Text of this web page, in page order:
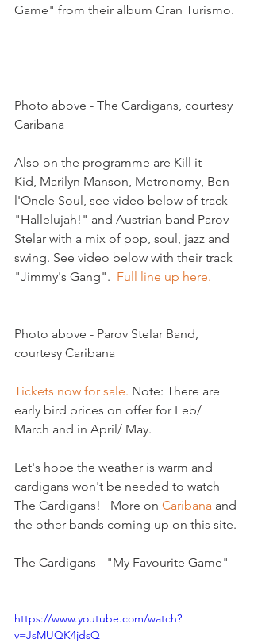
Game" from their album Gran Turismo.
Photo above - The Cardigans, courtesy
Caribana
Also on the programme are Kill it
Kid, Marilyn Manson, Metronomy, Ben
l'Oncle Soul, see video below of track
"Hallelujah!" and Austrian band Parov
Stelar with a mix of pop, soul, jazz and
swing. See video below with their track
"Jimmy's Gang". Full line up here.
Photo above - Parov Stelar Band,
courtesy Caribana
Tickets now for sale. Note: There are
early bird prices on offer for Feb/
March and in April/ May.
Let's hope the weather is warm and
cardigans won't be needed to watch
The Cardigans!   More on Caribana and
the other bands coming up on this site.
The Cardigans - "My Favourite Game"
https://www.youtube.com/watch?
v=JsMUQK4jdsQ